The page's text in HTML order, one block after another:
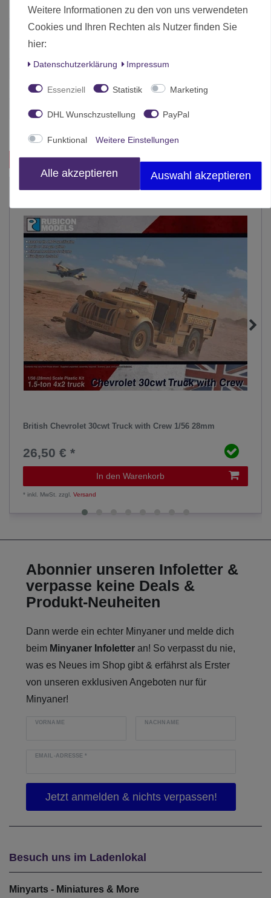
Zustand Neu
Art.-ID
Altersfreigabe Ab 12 freigegeben
Hersteller Rubicon Models
Herstellungsland China
Das passt zu diesem Produkt:
British Chevrolet 30cwt Truck with Crew 1/56 28mm
26,50 € *
In den Warenkorb
*inkl. MwSt. zzgl.Versand
Abonnier unseren Infoletter &
verpasse keine Deals &
Produkt-Neuheiten
Dann werde ein echter Minyaner und melde dich
beim Minyaner Infoletter an! So verpasst du nie,
was es Neues im Shop gibt & erfährst als Erster
von unseren exklusiven Angeboten nur für
Minyaner!
VORNAME NACHNAME
EMAIL-ADRESSE*
Besuch uns im Ladenlokal
Minyarts - Miniatures & More
Weitere Informationen zu den von uns verwendeten
Cookies und Ihren Rechten als Nutzer finden Sie
hier:
Daten­schutz­erklärung Impressum
Essenziell Statistik Marketing
DHL Wunschzustellung PayPal
Funktional Weitere Einstellungen
Alle akzeptieren Auswahl akzeptieren